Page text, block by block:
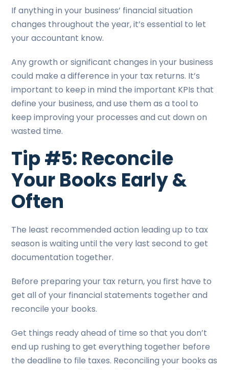
If anything in your business’ financial situation
changes throughout the year, it’s essential to let
your accountant know.
Any growth or significant changes in your business
could make a difference in your tax returns. It’s
important to keep in mind the important KPIs that
define your business, and use them as a tool to
keep improving your processes and cut down on
wasted time.
Tip #5: Reconcile
Your Books Early &
Often
The least recommended action leading up to tax
season is waiting until the very last second to get
documentation together.
Before preparing your tax return, you first have to
get all of your financial statements together and
reconcile your books.
Get things ready ahead of time so that you don’t
end up rushing to get everything together before
the deadline to file taxes. Reconciling your books as